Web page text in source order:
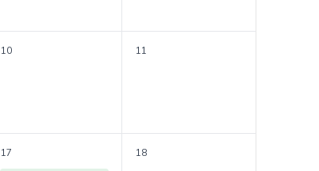
10 11
17
18